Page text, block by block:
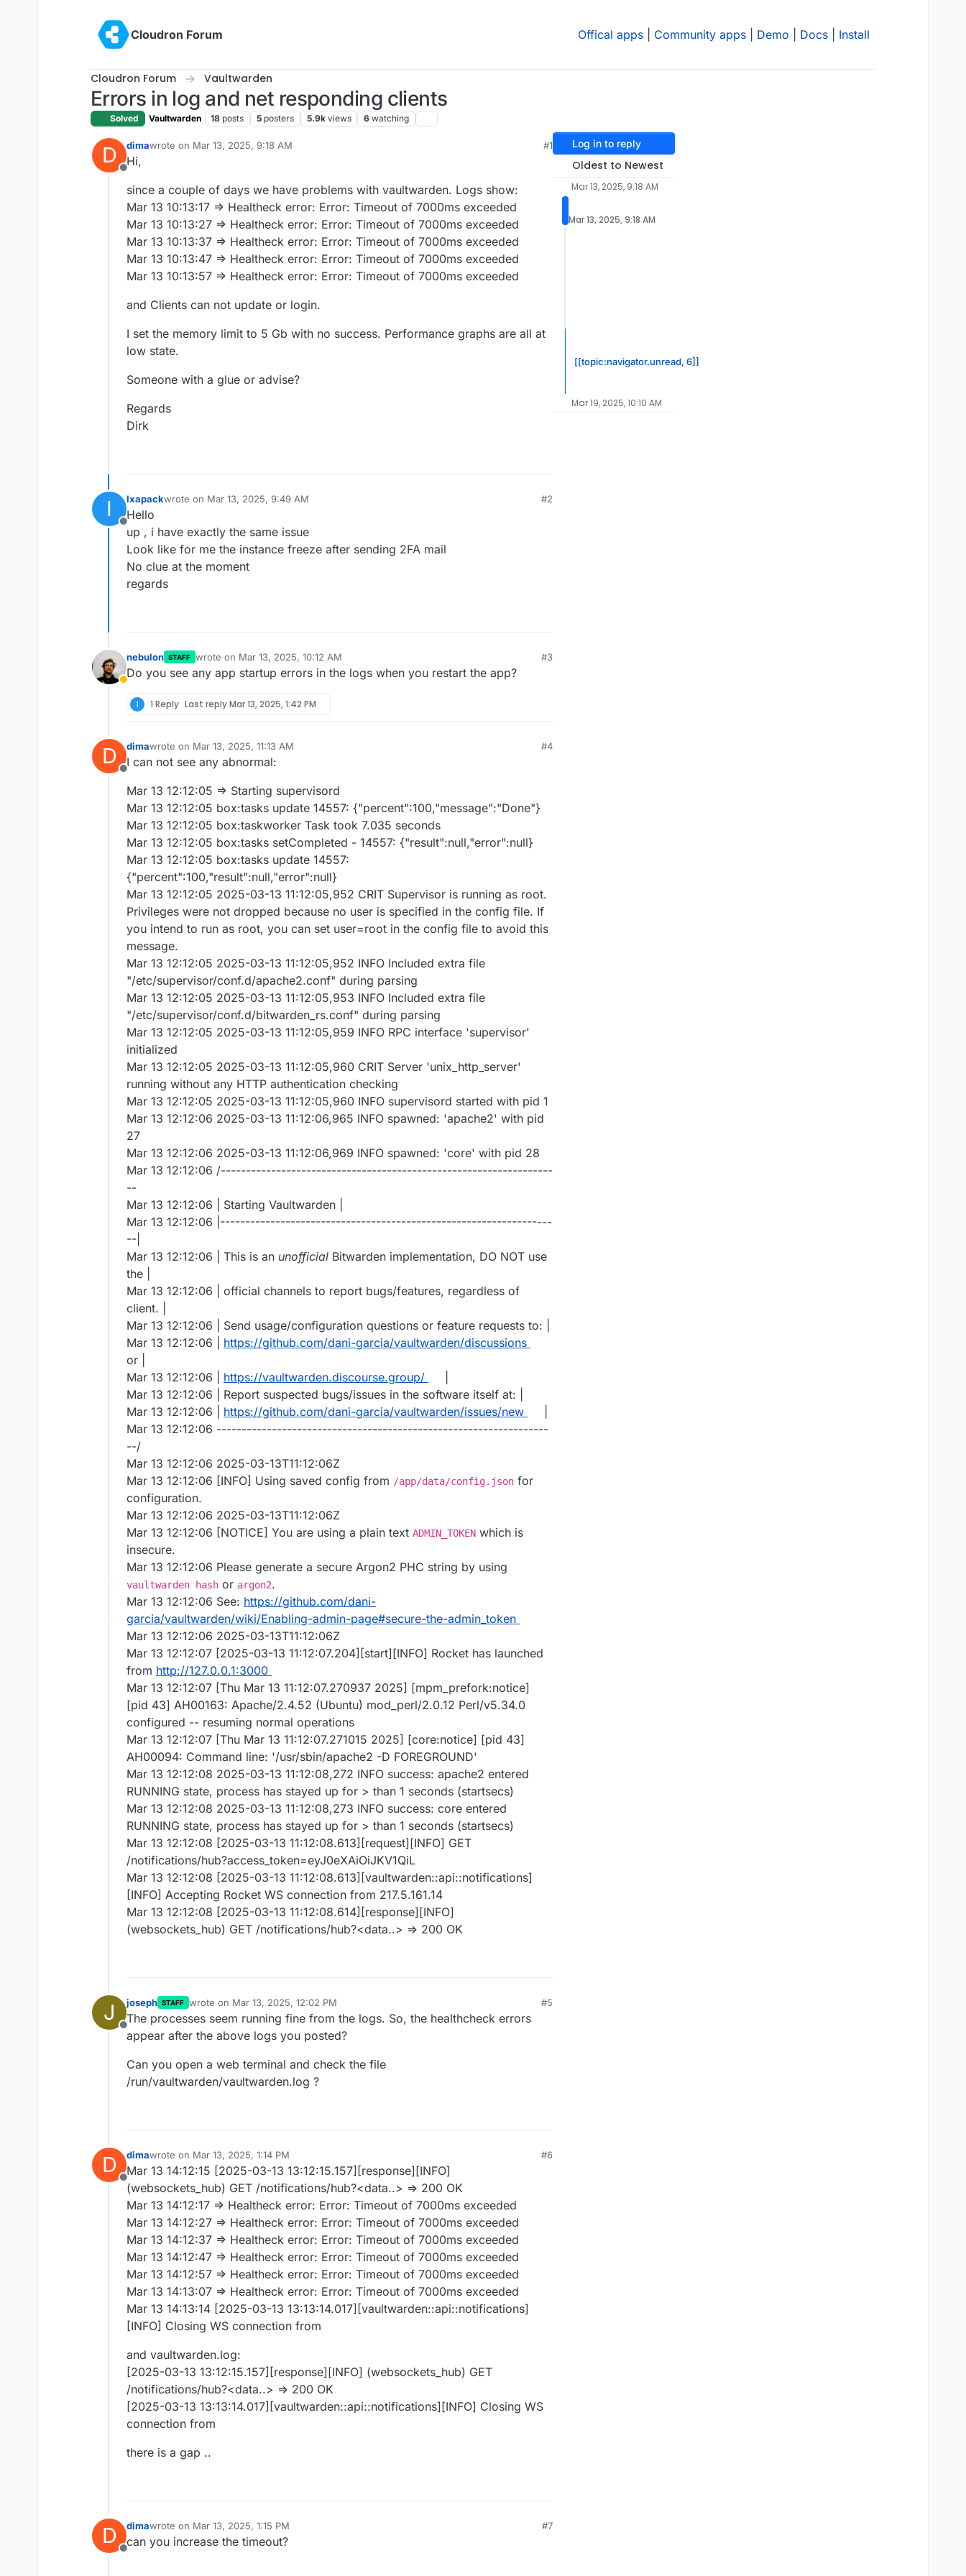
Cloudron Forum
Offical apps Community apps Demo Docs Install
Cloudron Forum Vaultwarden
Errors in log and net responding clients
Solved Vaultwarden 18 posts 5 posters 5.9k views 6 watching
D
Offline
dimawrote on Mar 13, 2025, 9:18 AM
last edited by
#1
Hi,
since a couple of days we have problems with vaultwarden. Logs show:
Mar 13 10:13:17 => Healtheck error: Error: Timeout of 7000ms exceeded
Mar 13 10:13:27 => Healtheck error: Error: Timeout of 7000ms exceeded
Mar 13 10:13:37 => Healtheck error: Error: Timeout of 7000ms exceeded
Mar 13 10:13:47 => Healtheck error: Error: Timeout of 7000ms exceeded
Mar 13 10:13:57 => Healtheck error: Error: Timeout of 7000ms exceeded
and Clients can not update or login.
I set the memory limit to 5 Gb with no success. Performance graphs are all at
low state.
Someone with a glue or advise?
Regards
Dirk
I
Offline
Ixapackwrote on Mar 13, 2025, 9:49 AM
last edited by
#2
Hello
up , i have exactly the same issue
Look like for me the instance freeze after sending 2FA mail
No clue at the moment
regards
Away
nebulon STAFF wrote on Mar 13, 2025, 10:12 AM
last edited by
#3
Do you see any app startup errors in the logs when you restart the app?
I 1 Reply Last replyMar 13, 2025, 1:42 PM
D
Offline
dimawrote on Mar 13, 2025, 11:13 AM
last edited by
#4
I can not see any abnormal:
Mar 13 12:12:05 => Starting supervisord
Mar 13 12:12:05 box:tasks update 14557: {"percent":100,"message":"Done"}
Mar 13 12:12:05 box:taskworker Task took 7.035 seconds
Mar 13 12:12:05 box:tasks setCompleted - 14557: {"result":null,"error":null}
Mar 13 12:12:05 box:tasks update 14557:
{"percent":100,"result":null,"error":null}
Mar 13 12:12:05 2025-03-13 11:12:05,952 CRIT Supervisor is running as root.
Privileges were not dropped because no user is specified in the config file. If
you intend to run as root, you can set user=root in the config file to avoid this
message.
Mar 13 12:12:05 2025-03-13 11:12:05,952 INFO Included extra file
"/etc/supervisor/conf.d/apache2.conf" during parsing
Mar 13 12:12:05 2025-03-13 11:12:05,953 INFO Included extra file
"/etc/supervisor/conf.d/bitwarden_rs.conf" during parsing
Mar 13 12:12:05 2025-03-13 11:12:05,959 INFO RPC interface 'supervisor'
initialized
Mar 13 12:12:05 2025-03-13 11:12:05,960 CRIT Server 'unix_http_server'
running without any HTTP authentication checking
Mar 13 12:12:05 2025-03-13 11:12:05,960 INFO supervisord started with pid 1
Mar 13 12:12:06 2025-03-13 11:12:06,965 INFO spawned: 'apache2' with pid
27
Mar 13 12:12:06 2025-03-13 11:12:06,969 INFO spawned: 'core' with pid 28
Mar 13 12:12:06 /------------------------------------------------------------------
--
Mar 13 12:12:06 | Starting Vaultwarden |
Mar 13 12:12:06 |------------------------------------------------------------------
--|
Mar 13 12:12:06 | This is an unofficial Bitwarden implementation, DO NOT use
the |
Mar 13 12:12:06 | official channels to report bugs/features, regardless of
client. |
Mar 13 12:12:06 | Send usage/configuration questions or feature requests to: |
Mar 13 12:12:06 | https://github.com/dani-garcia/vaultwarden/discussions
or |
Mar 13 12:12:06 | https://vaultwarden.discourse.group/
Mar 13 12:12:06 | Report suspected bugs/issues in the software itself at: |
Mar 13 12:12:06 | https://github.com/dani-garcia/vaultwarden/issues/new
Mar 13 12:12:06 ------------------------------------------------------------------
--/
Mar 13 12:12:06 2025-03-13T11:12:06Z
Mar 13 12:12:06 [INFO] Using saved config from /app/data/config.json for
configuration.
Mar 13 12:12:06 2025-03-13T11:12:06Z
Mar 13 12:12:06 [NOTICE] You are using a plain text ADMIN_TOKEN which is
insecure.
Mar 13 12:12:06 Please generate a secure Argon2 PHC string by using
vaultwarden hash or argon2.
Mar 13 12:12:06 See: https://github.com/dani-
garcia/vaultwarden/wiki/Enabling-admin-page#secure-the-admin_token
Mar 13 12:12:06 2025-03-13T11:12:06Z
Mar 13 12:12:07 [2025-03-13 11:12:07.204][start][INFO] Rocket has launched
from http://127.0.0.1:3000
Mar 13 12:12:07 [Thu Mar 13 11:12:07.270937 2025] [mpm_prefork:notice]
[pid 43] AH00163: Apache/2.4.52 (Ubuntu) mod_perl/2.0.12 Perl/v5.34.0
configured -- resuming normal operations
Mar 13 12:12:07 [Thu Mar 13 11:12:07.271015 2025] [core:notice] [pid 43]
AH00094: Command line: '/usr/sbin/apache2 -D FOREGROUND'
Mar 13 12:12:08 2025-03-13 11:12:08,272 INFO success: apache2 entered
RUNNING state, process has stayed up for > than 1 seconds (startsecs)
Mar 13 12:12:08 2025-03-13 11:12:08,273 INFO success: core entered
RUNNING state, process has stayed up for > than 1 seconds (startsecs)
Mar 13 12:12:08 [2025-03-13 11:12:08.613][request][INFO] GET
/notifications/hub?access_token=eyJ0eXAiOiJKV1QiL
Mar 13 12:12:08 [2025-03-13 11:12:08.613][vaultwarden::api::notifications]
[INFO] Accepting Rocket WS connection from 217.5.161.14
Mar 13 12:12:08 [2025-03-13 11:12:08.614][response][INFO]
(websockets_hub) GET /notifications/hub?<data..> => 200 OK
J
Offline
joseph STAFF wrote on Mar 13, 2025, 12:02 PM
last edited by
#5
The processes seem running fine from the logs. So, the healthcheck errors
appear after the above logs you posted?
Can you open a web terminal and check the file
/run/vaultwarden/vaultwarden.log ?
D
Offline
dimawrote on Mar 13, 2025, 1:14 PM
last edited by
#6
Mar 13 14:12:15 [2025-03-13 13:12:15.157][response][INFO]
(websockets_hub) GET /notifications/hub?<data..> => 200 OK
Mar 13 14:12:17 => Healtheck error: Error: Timeout of 7000ms exceeded
Mar 13 14:12:27 => Healtheck error: Error: Timeout of 7000ms exceeded
Mar 13 14:12:37 => Healtheck error: Error: Timeout of 7000ms exceeded
Mar 13 14:12:47 => Healtheck error: Error: Timeout of 7000ms exceeded
Mar 13 14:12:57 => Healtheck error: Error: Timeout of 7000ms exceeded
Mar 13 14:13:07 => Healtheck error: Error: Timeout of 7000ms exceeded
Mar 13 14:13:14 [2025-03-13 13:13:14.017][vaultwarden::api::notifications]
[INFO] Closing WS connection from
and vaultwarden.log:
[2025-03-13 13:12:15.157][response][INFO] (websockets_hub) GET
/notifications/hub?<data..> => 200 OK
[2025-03-13 13:13:14.017][vaultwarden::api::notifications][INFO] Closing WS
connection from
there is a gap ..
D
Offline
dimawrote on Mar 13, 2025, 1:15 PM
last edited by
#7
can you increase the timeout?
Log in to reply
Oldest to Newest
Mar 13, 2025, 9:18 AM
Mar 13, 2025, 9:18 AM
[[topic:navigator.unread, 6]]
Mar 19, 2025, 10:10 AM